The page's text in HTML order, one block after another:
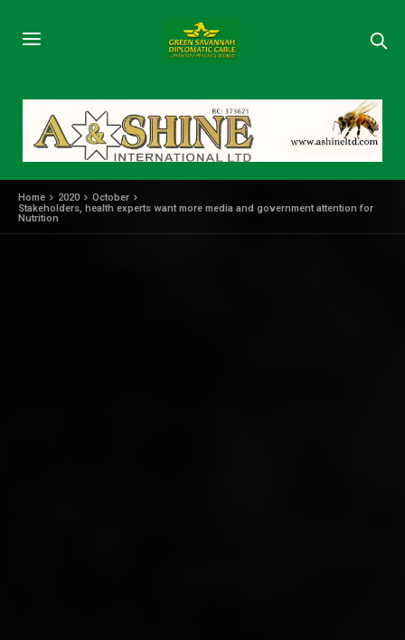
Home 2020
October
Stakeholders, health experts want more media and government attention for
Nutrition